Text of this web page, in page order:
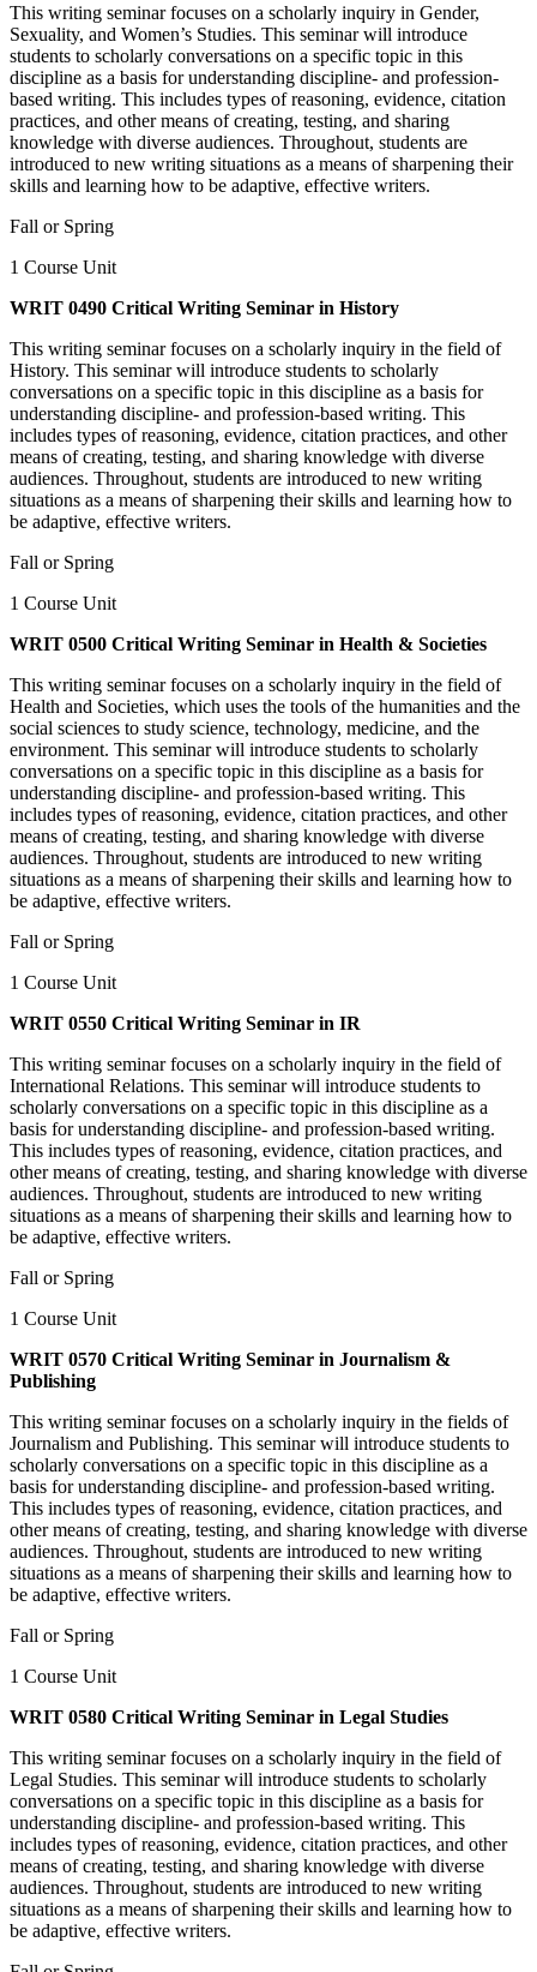
This writing seminar focuses on a scholarly inquiry in Gender,
Sexuality, and Women’s Studies. This seminar will introduce
students to scholarly conversations on a specific topic in this
discipline as a basis for understanding discipline- and profession-
based writing. This includes types of reasoning, evidence, citation
practices, and other means of creating, testing, and sharing
knowledge with diverse audiences. Throughout, students are
introduced to new writing situations as a means of sharpening their
skills and learning how to be adaptive, effective writers.
Fall or Spring
1 Course Unit
WRIT 0490 Critical Writing Seminar in History
This writing seminar focuses on a scholarly inquiry in the field of
History. This seminar will introduce students to scholarly
conversations on a specific topic in this discipline as a basis for
understanding discipline- and profession-based writing. This
includes types of reasoning, evidence, citation practices, and other
means of creating, testing, and sharing knowledge with diverse
audiences. Throughout, students are introduced to new writing
situations as a means of sharpening their skills and learning how to
be adaptive, effective writers.
Fall or Spring
1 Course Unit
WRIT 0500 Critical Writing Seminar in Health & Societies
This writing seminar focuses on a scholarly inquiry in the field of
Health and Societies, which uses the tools of the humanities and the
social sciences to study science, technology, medicine, and the
environment. This seminar will introduce students to scholarly
conversations on a specific topic in this discipline as a basis for
understanding discipline- and profession-based writing. This
includes types of reasoning, evidence, citation practices, and other
means of creating, testing, and sharing knowledge with diverse
audiences. Throughout, students are introduced to new writing
situations as a means of sharpening their skills and learning how to
be adaptive, effective writers.
Fall or Spring
1 Course Unit
WRIT 0550 Critical Writing Seminar in IR
This writing seminar focuses on a scholarly inquiry in the field of
International Relations. This seminar will introduce students to
scholarly conversations on a specific topic in this discipline as a
basis for understanding discipline- and profession-based writing.
This includes types of reasoning, evidence, citation practices, and
other means of creating, testing, and sharing knowledge with diverse
audiences. Throughout, students are introduced to new writing
situations as a means of sharpening their skills and learning how to
be adaptive, effective writers.
Fall or Spring
1 Course Unit
WRIT 0570 Critical Writing Seminar in Journalism &
Publishing
This writing seminar focuses on a scholarly inquiry in the fields of
Journalism and Publishing. This seminar will introduce students to
scholarly conversations on a specific topic in this discipline as a
basis for understanding discipline- and profession-based writing.
This includes types of reasoning, evidence, citation practices, and
other means of creating, testing, and sharing knowledge with diverse
audiences. Throughout, students are introduced to new writing
situations as a means of sharpening their skills and learning how to
be adaptive, effective writers.
Fall or Spring
1 Course Unit
WRIT 0580 Critical Writing Seminar in Legal Studies
This writing seminar focuses on a scholarly inquiry in the field of
Legal Studies. This seminar will introduce students to scholarly
conversations on a specific topic in this discipline as a basis for
understanding discipline- and profession-based writing. This
includes types of reasoning, evidence, citation practices, and other
means of creating, testing, and sharing knowledge with diverse
audiences. Throughout, students are introduced to new writing
situations as a means of sharpening their skills and learning how to
be adaptive, effective writers.